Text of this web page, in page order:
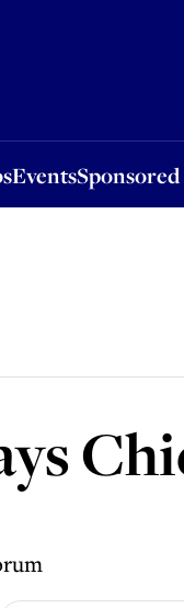
EventsSponsored